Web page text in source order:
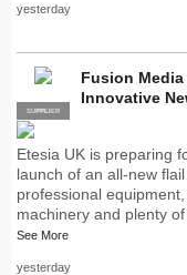
yesterday
PRO
SUPPLIER
Fusion Media
Innovative
Etesia UK is preparing
launch of an all-new
professional
machinery and plenty
See More
yesterday